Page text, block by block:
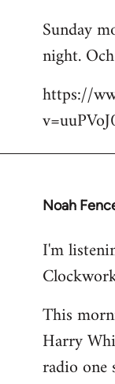
to
Welcome
libcom.org
Sunday
night.
https://
Noah
In
to
Welcome
libcom.org
I'm
This
Harry
radio one